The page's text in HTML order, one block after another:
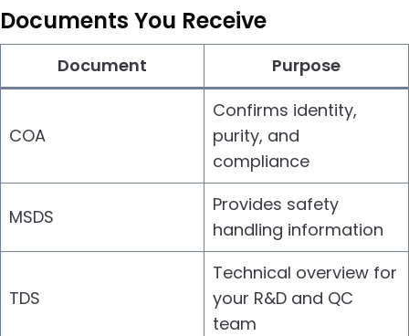
Documents You Receive
Document Purpose
COA
Confirms identity,
purity, and
compliance
MSDS
Provides safety
handling information
TDS
Technical overview for
your R&D and QC
team